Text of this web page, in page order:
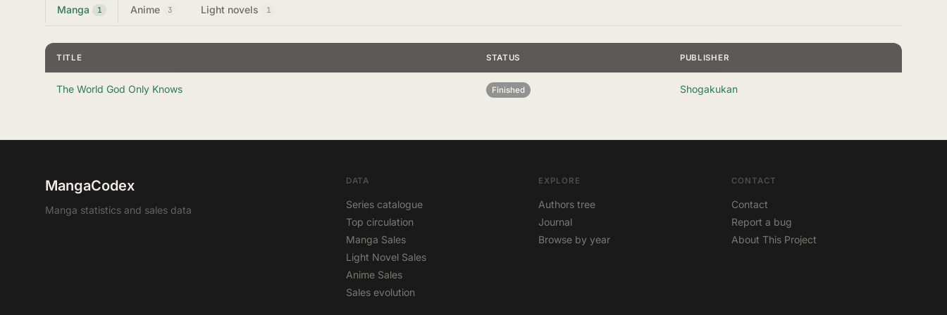
Manga 1 Anime 3 Light novels 1
TITLE STATUS PUBLISHER
The World God Only Knows Finished Shogakukan
MangaCodex
Manga statistics and sales data
DATA
Series catalogue
Top circulation
Manga Sales
Light Novel Sales
Anime Sales
Sales evolution
EXPLORE
Authors tree
Journal
Browse by year
CONTACT
Contact
Report a bug
About This Project